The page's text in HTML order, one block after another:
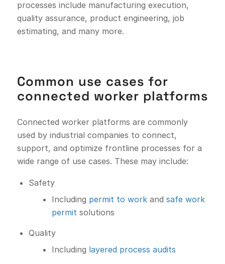
processes include manufacturing execution,
quality assurance, product engineering, job
estimating, and many more.
Common use cases for
connected worker platforms
Connected worker platforms are commonly
used by industrial companies to connect,
support, and optimize frontline processes for a
wide range of use cases. These may include:
Safety
Including permit to workand safe work
permit solutions
Quality
Including layered process audits